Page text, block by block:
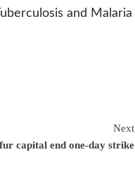
and Malaria
Next
capital end one-day strike